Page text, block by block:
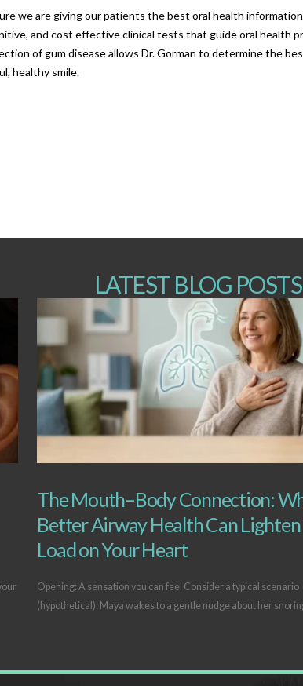
we are giving our patients the best oral health
and cost effective clinical tests that guide oral health
of gum disease allows Dr. Gorman to determine the
healthy smile.
LATEST BLOG POSTS
The Mouth–Body Connection:
Better Airway Health Can
Load on Your Heart
Opening: A sensation you can feel Consider a typical scenario
(hypothetical): Maya wakes to a gentle nudge about her